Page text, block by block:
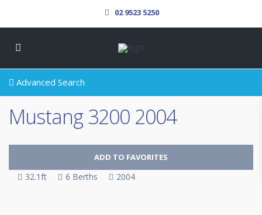
02 9523 5250
Advanced Search
Mustang 3200 2004
ADD TO FAVORITES
32.1ft 6 Berths 2004